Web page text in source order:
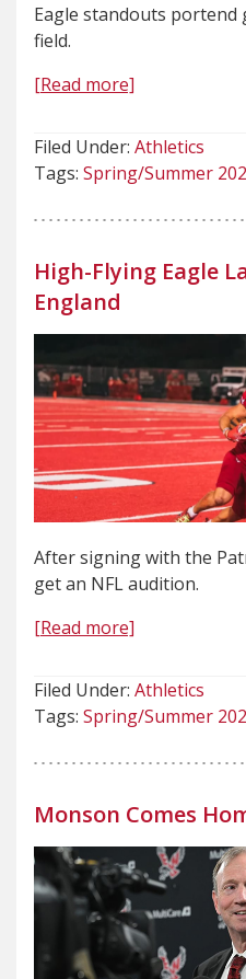
Eagle standouts portend
field.
[Read more]
Filed Under: Athletics
Tags: Spring/Summer
High-Flying Eagle
England
After signing with the
get an NFL audition.
[Read more]
Filed Under: Athletics
Tags: Spring/Summer
Monson Comes